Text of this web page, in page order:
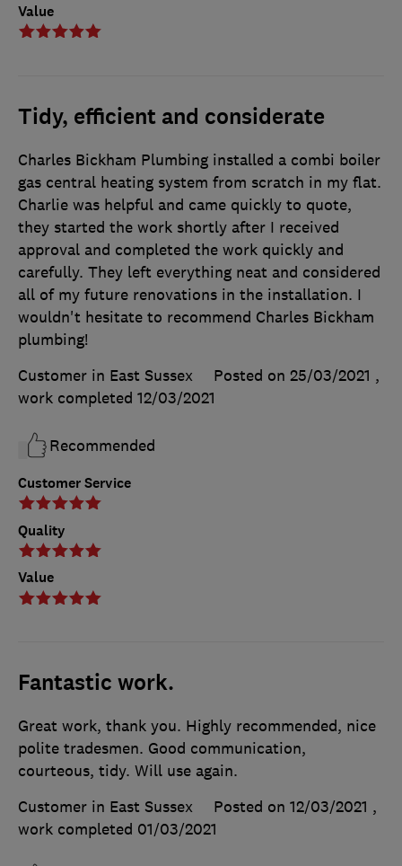
Value
Tidy, efficient and considerate
Customer Service
Quality
Value
Charles Bickham Plumbing installed a combi boiler
gas central heating system from scratch in my flat.
Charlie was helpful and came quickly to quote,
they started the work shortly after I received
approval and completed the work quickly and
carefully. They left everything neat and considered
all of my future renovations in the installation. I
wouldn't hesitate to recommend Charles Bickham
plumbing!
Customer in East Sussex
Posted on 25/03/2021 ,
work completed 12/03/2021
Recommended
Fantastic work.
Great work, thank you. Highly recommended, nice
polite tradesmen. Good communication,
courteous, tidy. Will use again.
Customer in East Sussex
Posted on 12/03/2021 ,
work completed 01/03/2021